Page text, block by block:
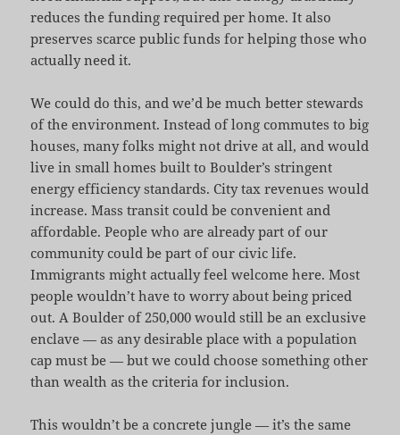
reduces the funding required per home. It also
preserves scarce public funds for helping those who
actually need it.
We could do this, and we’d be much better stewards
of the environment. Instead of long commutes to big
houses, many folks might not drive at all, and would
live in small homes built to Boulder’s stringent
energy efficiency standards. City tax revenues would
increase. Mass transit could be convenient and
affordable. People who are already part of our
community could be part of our civic life.
Immigrants might actually feel welcome here. Most
people wouldn’t have to worry about being priced
out. A Boulder of 250,000 would still be an exclusive
enclave — as any desirable place with a population
cap must be — but we could choose something other
than wealth as the criteria for inclusion.
This wouldn’t be a concrete jungle — it’s the same